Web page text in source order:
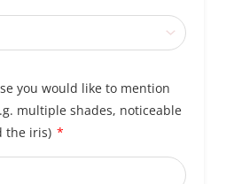
you would like to mention
multiple shades, noticeable
the iris)